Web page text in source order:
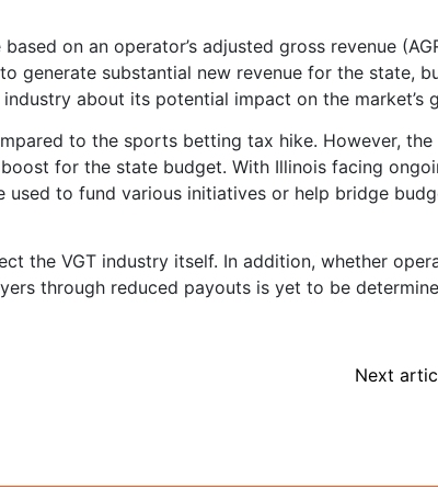
on an operator’s adjusted gross revenue
generate substantial new revenue for the state,
about its potential impact on the market’s
to the sports betting tax hike. However, the
for the state budget. With Illinois facing
to fund various initiatives or help bridge
the VGT industry itself. In addition, whether
through reduced payouts is yet to be
Next